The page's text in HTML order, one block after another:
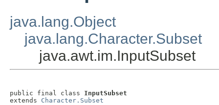
java.lang.Object
java.lang.Character.Subset
java.awt.im.InputSubset
public final class InputSubset
extends Character.Subset